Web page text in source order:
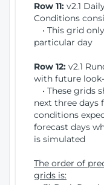
Row 11: v2.1
Conditions
• This grid
particular day
Row 12: v2.1
with future
• These grids
next three days
conditions
forecast days
is simulated
The order of
grids is: